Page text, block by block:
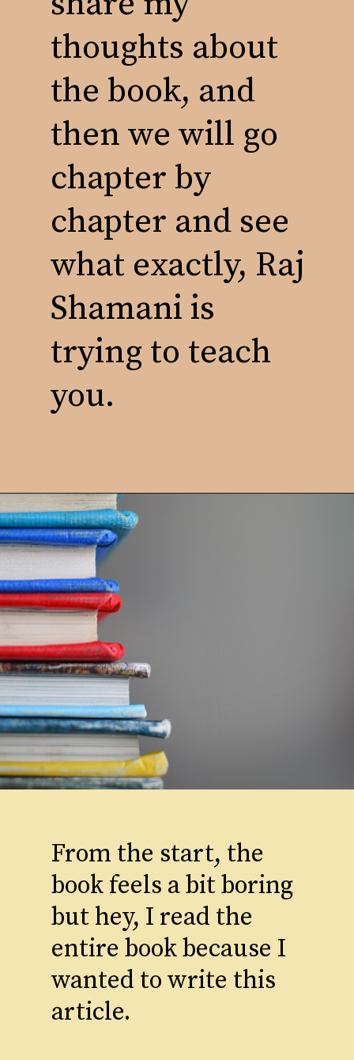
thoughts about
the book, and
then we will go
chapter by
chapter and see
what exactly, Raj
Shamani is
trying to teach
you.
From the start, the
book feels a bit boring
but hey, I read the
entire book because I
wanted to write this
article.